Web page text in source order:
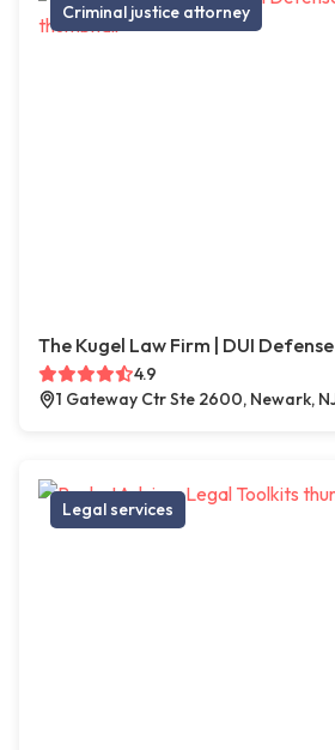
Criminal justice attorney
The Kugel Law Firm | DUI
4.9
1 Gateway Ctr Ste 2600, Newark,
Legal services